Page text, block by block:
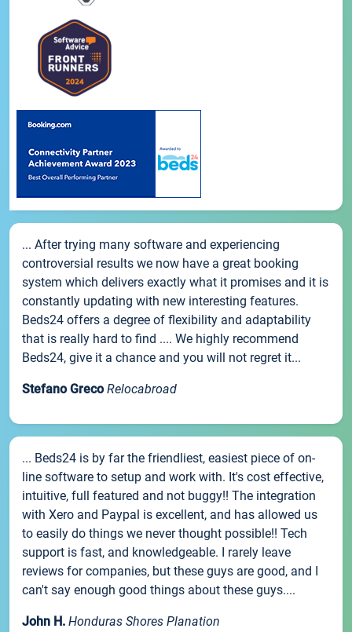
... After trying many software and experiencing
controversial results we now have a great booking
system which delivers exactly what it promises and it is
constantly updating with new interesting features.
Beds24 offers a degree of flexibility and adaptability
that is really hard to find .... We highly recommend
Beds24, give it a chance and you will not regret it...
Stefano Greco Relocabroad
... Beds24 is by far the friendliest, easiest piece of on-
line software to setup and work with. It's cost effective,
intuitive, full featured and not buggy!! The integration
with Xero and Paypal is excellent, and has allowed us
to easily do things we never thought possible!! Tech
support is fast, and knowledgeable. I rarely leave
reviews for companies, but these guys are good, and I
can't say enough good things about these guys....
John H. Honduras Shores Planation